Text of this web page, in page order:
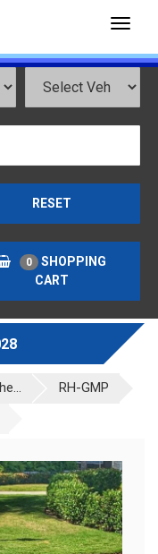
RESET
0
SHOPPING
CART
RH-GMP